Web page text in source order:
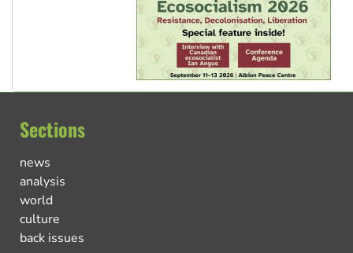
Sections
news
analysis
world
culture
back issues